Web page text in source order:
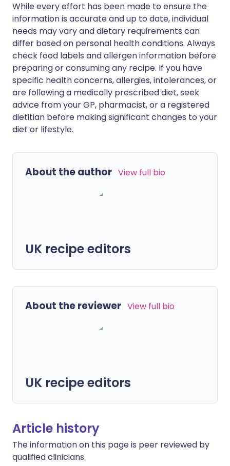
While every effort has been made to ensure the
information is accurate and up to date, individual
needs may vary and dietary requirements can
differ based on personal health conditions. Always
check food labels and allergen information before
preparing or consuming any recipe. If you have
specific health concerns, allergies, intolerances, or
are following a medically prescribed diet, seek
advice from your GP, pharmacist, or a registered
dietitian before making significant changes to your
diet or lifestyle.
About the author View full bio
UK recipe editors
About the reviewer View full bio
UK recipe editors
Article history
The information on this page is peer reviewed by
qualified clinicians.